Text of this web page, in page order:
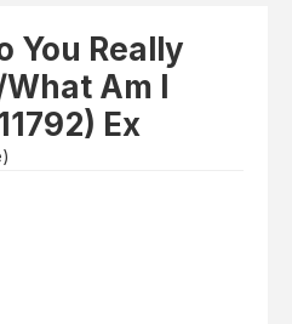
You Really
Am I
Ex